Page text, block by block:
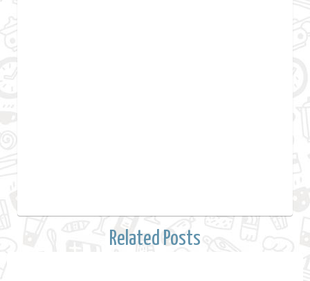
Related Posts